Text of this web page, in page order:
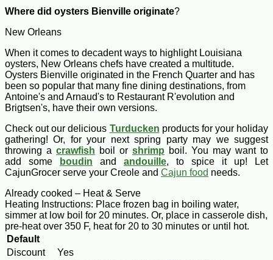
Where did oysters Bienville originate?
New Orleans
When it comes to decadent ways to highlight Louisiana
oysters, New Orleans chefs have created a multitude.
Oysters Bienville originated in the French Quarter and has
been so popular that many fine dining destinations, from
Antoine's and Arnaud's to Restaurant R'evolution and
Brigtsen's, have their own versions.
Check out our delicious Turducken products for your holiday
gathering! Or, for your next spring party may we suggest
throwing a crawfish boil or shrimp boil. You may want to
add some
boudin and andouille, to spice it up! Let
CajunGrocer serve your Creole and Cajun food needs.
Already cooked – Heat & Serve
Heating Instructions: Place frozen bag in boiling water,
simmer at low boil for 20 minutes. Or, place in casserole dish,
pre-heat over 350 F, heat for 20 to 30 minutes or until hot.
Default
Discount
Yes